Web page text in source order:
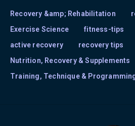
Recovery &amp; Rehabilitation
Exercise Science
fitness-tips
active recovery
recovery tips
Nutrition, Recovery & Supplements
Training, Technique &